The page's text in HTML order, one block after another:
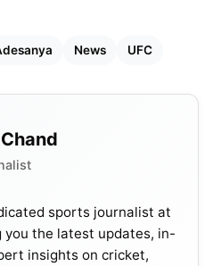
News UFC
sports journalist at
you the latest updates, in-
insights on cricket,